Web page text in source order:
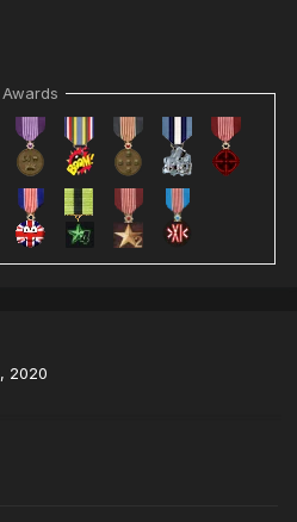
Awards
2020